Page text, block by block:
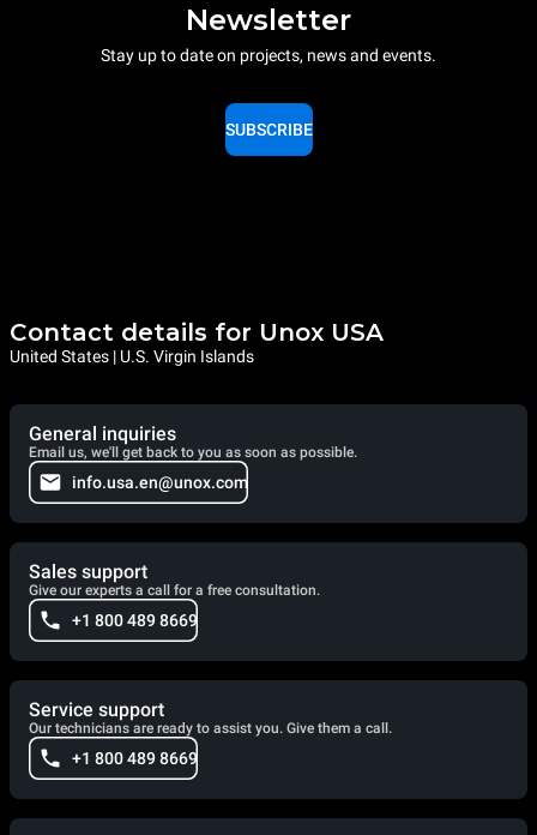
Newsletter
Stay up to date on projects, news and events.
SUBSCRIBE
Contact details for Unox USA
United States | U.S. Virgin Islands
General inquiries
Email us, we'll get back to you as soon as possible.
info.usa.en@unox.com
Sales support
Give our experts a call for a free consultation.
+1 800 489 8669
Service support
Our technicians are ready to assist you. Give them a call.
+1 800 489 8669